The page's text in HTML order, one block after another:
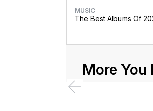
MUSIC
The Best Albums Of
More You